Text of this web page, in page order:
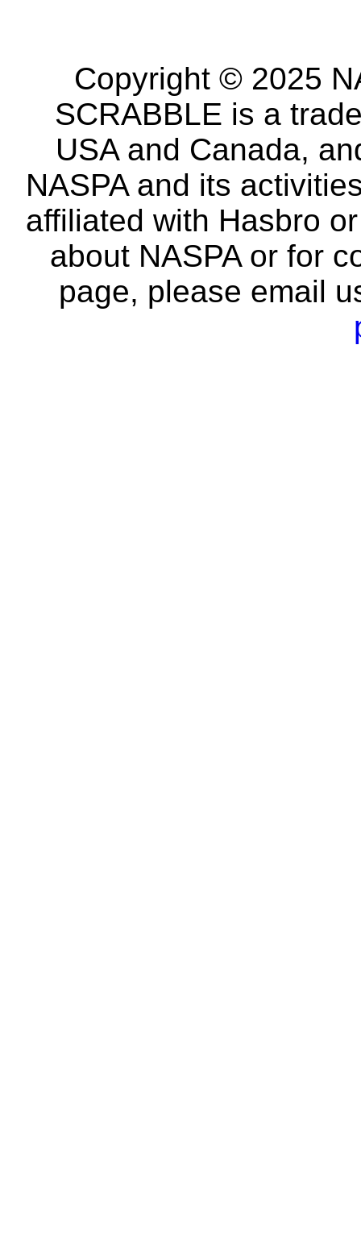
Copyright © 2025
SCRABBLE is a
USA and Canada,
NASPA and its
affiliated with Hasbro
about NASPA or for
page, please email